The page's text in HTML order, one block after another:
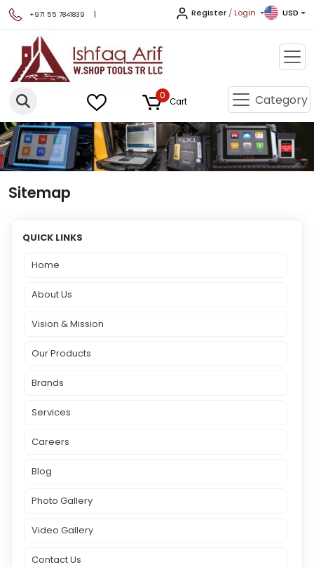
+971 55 7841839 | Register / Login USD
0
Cart Category
Sitemap
QUICK LINKS
Home
About Us
Vision & Mission
Our Products
Brands
Services
Careers
Blog
Photo Gallery
Video Gallery
Contact Us